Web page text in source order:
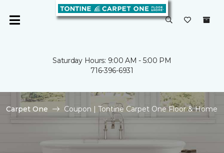
Saturday Hours: 9:00 AM - 5:00 PM
716-396-6931
Carpet One Coupon | Tontine Carpet One Floor & Home